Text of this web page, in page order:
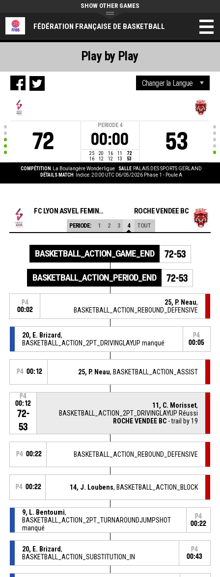
FÉDÉRATION FRANÇAISE DE BASKETBALL
SHOW OTHER GAMES
72
PERIODE 4
00:00
25 20 16 11
72
16
12 12 13 53
53
COMPÉTITION La Boulangère Wonderligue SALLE PALAIS DES SPORTS GERLAND
DÉTAILS MATCH
Indice: 20:00 UTC 06/05/2026 Phase 1 - Poule A
Play by Play
FC LYON ASVEL FEMININ ROCHE VENDEE BC
PERIODE: 1 2 3 4 TOUT
BASKETBALL_ACTION_GAME_END 72-53
BASKETBALL_ACTION_PERIOD_END 72-53
P4
00:02
25, P. Neau,
BASKETBALL_ACTION_REBOUND_DEFENSIVE
20, E. Brizard,
BASKETBALL_ACTION_2PT_DRIVINGLAYUP manqué
P4
00:05
P4 00:12 25, P. Neau, BASKETBALL_ACTION_ASSIST
P4
00:12
72-
53
11, C. Morisset,
BASKETBALL_ACTION_2PT_DRIVINGLAYUP Réussi
ROCHE VENDEE BC - trail by 19
P4 00:22 BASKETBALL_ACTION_REBOUND_DEFENSIVE
P4 00:22 14, J. Loubens, BASKETBALL_ACTION_BLOCK
9, L. Bentoumi,
BASKETBALL_ACTION_2PT_TURNAROUNDJUMPSHOT
manqué
P4
00:22
20, E. Brizard,
BASKETBALL_ACTION_SUBSTITUTION_IN
P4
00:43